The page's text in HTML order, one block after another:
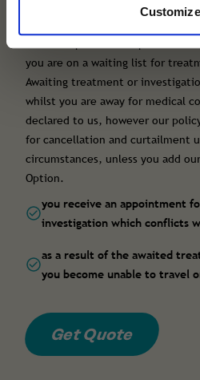
Customize
you are on a waiting list for
Awaiting treatment or
whilst you are away for medical
declared to us, however our
for cancellation and curtailment
circumstances, unless you add
Option.
you receive an appointment
investigation which conflicts
as a result of the awaited
you become unable to travel
Get Quote